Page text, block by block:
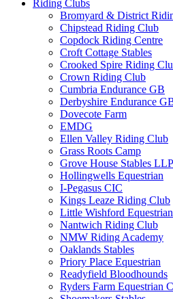
Riding Clubs
Bromyard & District
Chipstead Riding Club
Copdock Riding Centre
Croft Cottage Stables
Crooked Spire Riding
Crown Riding Club
Cumbria Endurance GB
Derbyshire Endurance
Dovecote Farm
EMDG
Ellen Valley Riding Club
Grass Roots Camp
Grove House Stables LLP
Hollingwells Equestrian
I-Pegasus CIC
Kings Leaze Riding Club
Little Wishford Equestrian
Nantwich Riding Club
NMW Riding Academy
Oaklands Stables
Priory Place Equestrian
Readyfield Bloodhounds
Ryders Farm Equestrian